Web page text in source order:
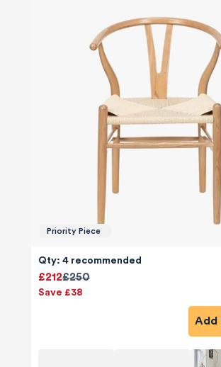
Priority Piece
Qty: 4 recommended
£250
£212
Save £38